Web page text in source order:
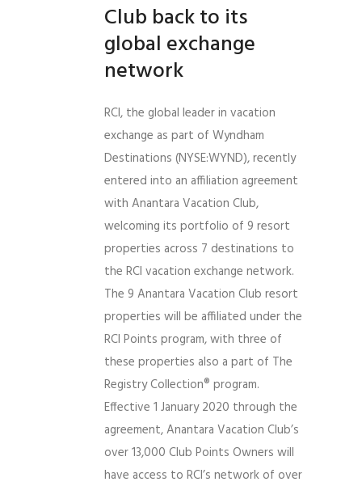
Club back to its
global exchange
network
RCI, the global leader in vacation
exchange as part of Wyndham
Destinations (NYSE:WYND), recently
entered into an affiliation agreement
with Anantara Vacation Club,
welcoming its portfolio of 9 resort
properties across 7 destinations to
the RCI vacation exchange network.
The 9 Anantara Vacation Club resort
properties will be affiliated under the
RCI Points program, with three of
these properties also a part of The
Registry Collection® program.
Effective 1 January 2020 through the
agreement, Anantara Vacation Club’s
over 13,000 Club Points Owners will
have access to RCI’s network of over